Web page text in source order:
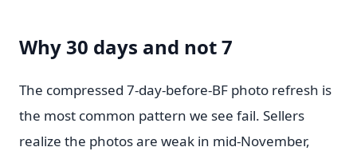
Why 30 days and not 7
The compressed 7-day-before-BF photo refresh is
the most common pattern we see fail. Sellers
realize the photos are weak in mid-November,